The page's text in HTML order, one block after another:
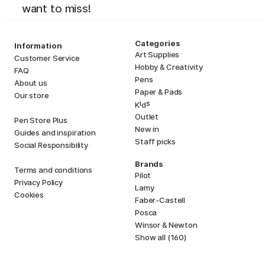
want to miss!
Information
Customer Service
FAQ
About us
Our store
Pen Store Plus
Guides and inspiration
Social Responsibility
Terms and conditions
Privacy Policy
Cookies
Categories
Art Supplies
Hobby & Creativity
Pens
Paper & Pads
Kids
Outlet
New in
Staff picks
Brands
Pilot
Lamy
Faber-Castell
Posca
Winsor & Newton
Show all (160)